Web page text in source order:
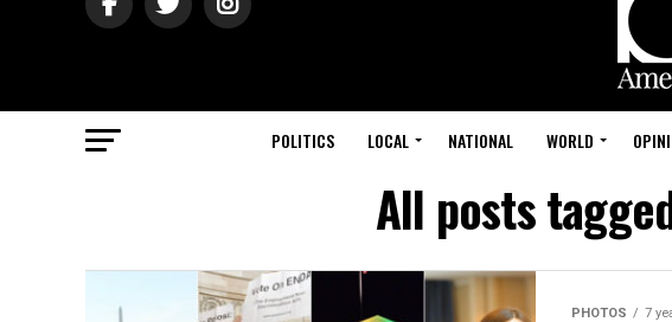
POLITICS LOCAL NATIONAL WORLD
All posts
PHOTOS 7